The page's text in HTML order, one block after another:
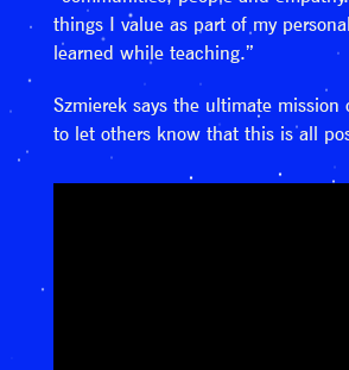
things I value as part of my
learned while teaching.”
Szmierek says the ultimate
to let others know that this is all